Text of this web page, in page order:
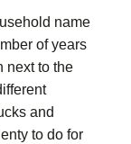
name
of years
next to the
and
to do for